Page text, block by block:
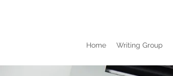
Home Writing Group